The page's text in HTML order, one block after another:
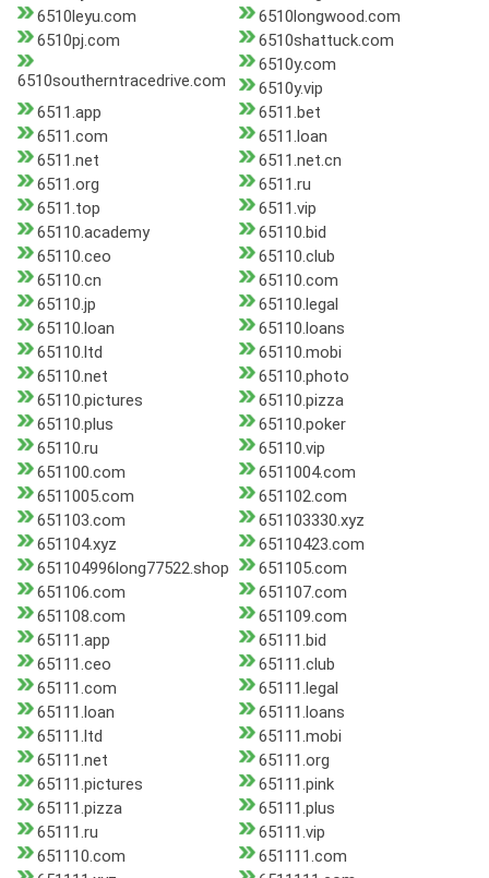
6510leyu.com
6510longwood.com
6510pj.com
6510shattuck.com
6510southerntracedrive.com
6510y.com
6510y.vip
6511.app
6511.bet
6511.com
6511.loan
6511.net
6511.net.cn
6511.org
6511.ru
6511.top
6511.vip
65110.academy
65110.bid
65110.ceo
65110.club
65110.cn
65110.com
65110.jp
65110.legal
65110.loan
65110.loans
65110.ltd
65110.mobi
65110.net
65110.photo
65110.pictures
65110.pizza
65110.plus
65110.poker
65110.ru
65110.vip
651100.com
6511004.com
6511005.com
651102.com
651103.com
651103330.xyz
651104.xyz
65110423.com
651104996long77522.shop
651105.com
651106.com
651107.com
651108.com
651109.com
65111.app
65111.bid
65111.ceo
65111.club
65111.com
65111.legal
65111.loan
65111.loans
65111.ltd
65111.mobi
65111.net
65111.org
65111.pictures
65111.pink
65111.pizza
65111.plus
65111.ru
65111.vip
651110.com
651111.com